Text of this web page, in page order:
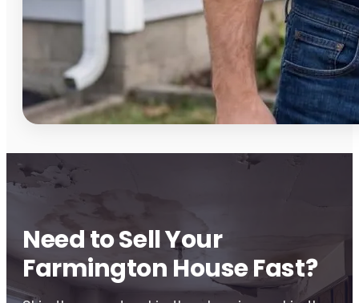
Need to Sell Your
Farmington House Fast?